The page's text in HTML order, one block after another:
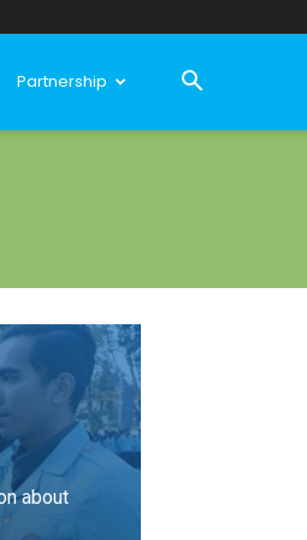
Partnership
about